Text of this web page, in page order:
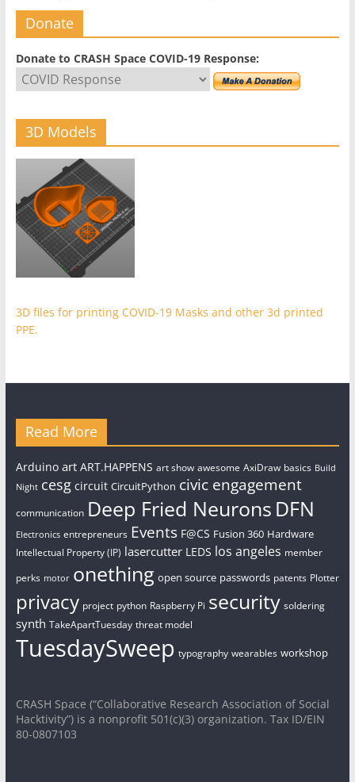
Donate
Donate to CRASH Space COVID-19 Response:
3D Models
3D files for printing COVID-19 Masks and other 3d printed
PPE.
Read More
Arduino art ART.HAPPENS art show awesome AxiDraw basics Build
Night cesg circuit CircuitPython civic engagement
communication Deep Fried Neurons DFN
Electronics entrepreneurs Events F@CS Fusion 360 Hardware
Intellectual Property (IP) lasercutter LEDS los angeles member
perks motor onething open source passwords patents Plotter
privacy project python Raspberry Pi security soldering
synth TakeApartTuesday threat model
TuesdaySweep typography wearables workshop
CRASH Space (“Collaborative Research Association of Social
Hacktivity”) is a nonprofit 501(c)(3) organization. Tax ID/EIN
80-0807103